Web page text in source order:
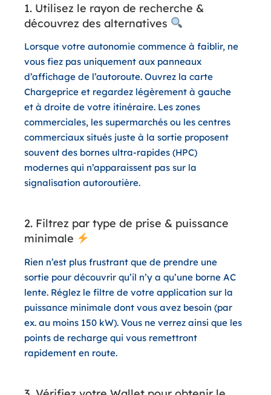
1. Utilisez le rayon de recherche &
découvrez des alternatives
Lorsque votre autonomie commence à faiblir, ne
vous fiez pas uniquement aux panneaux
d’affichage de l’autoroute. Ouvrez la carte
Chargeprice et regardez légèrement à gauche
et à droite de votre itinéraire. Les zones
commerciales, les supermarchés ou les centres
commerciaux situés juste à la sortie proposent
souvent des bornes ultra-rapides (HPC)
modernes qui n’apparaissent pas sur la
signalisation autoroutière.
2. Filtrez par type de prise & puissance
minimale
Rien n’est plus frustrant que de prendre une
sortie pour découvrir qu’il n’y a qu’une borne AC
lente. Réglez le filtre de votre application sur la
puissance minimale dont vous avez besoin (par
ex. au moins 150 kW). Vous ne verrez ainsi que les
points de recharge qui vous remettront
rapidement en route.